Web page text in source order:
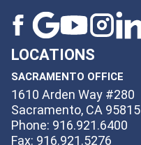
LOCATIONS
SACRAMENTO OFFICE
1610 Arden Way #280
Sacramento, CA 95815
Phone: 916.921.6400
Fax: 916.921.5276